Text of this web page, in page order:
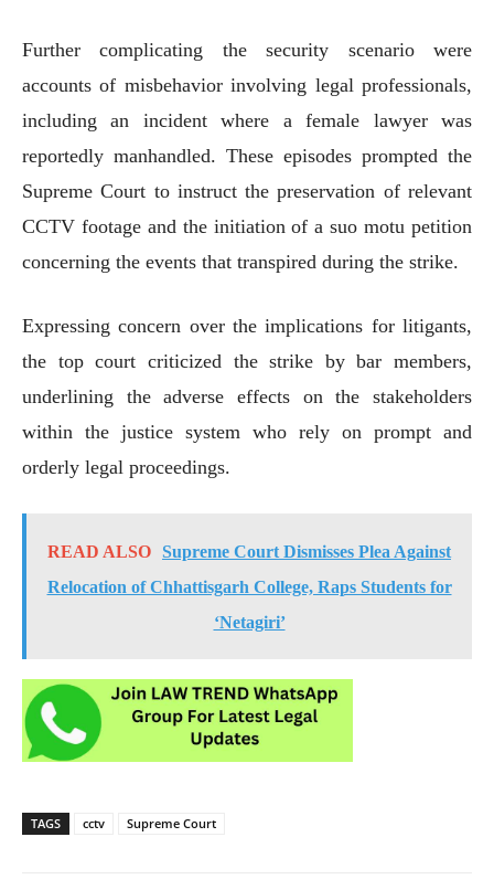
Further complicating the security scenario were
accounts of misbehavior involving legal professionals,
including an incident where a female lawyer was
reportedly manhandled. These episodes prompted the
Supreme Court to instruct the preservation of relevant
CCTV footage and the initiation of a suo motu petition
concerning the events that transpired during the strike.
Expressing concern over the implications for litigants,
the top court criticized the strike by bar members,
underlining the adverse effects on the stakeholders
within the justice system who rely on prompt and
orderly legal proceedings.
READ ALSO Supreme Court Dismisses Plea Against
Relocation of Chhattisgarh College, Raps Students for
‘Netagiri’
TAGS cctv Supreme Court